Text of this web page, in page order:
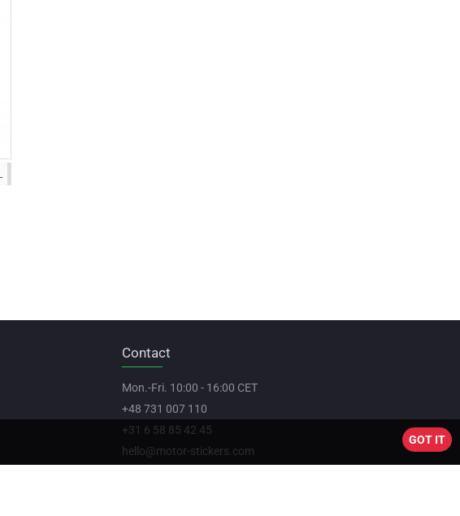
Contact
Mon.-Fri. 10:00 - 16:00 CET
+48 731 007 110
+31 6 58 85 42 45
hello@motor-stickers.com
GOT IT